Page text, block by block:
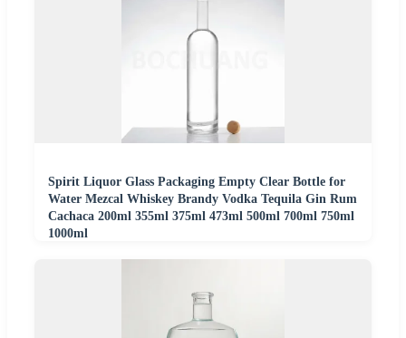
Spirit Liquor Glass Packaging Empty Clear Bottle for
Water Mezcal Whiskey Brandy Vodka Tequila Gin Rum
Cachaca 200ml 355ml 375ml 473ml 500ml 700ml 750ml
1000ml